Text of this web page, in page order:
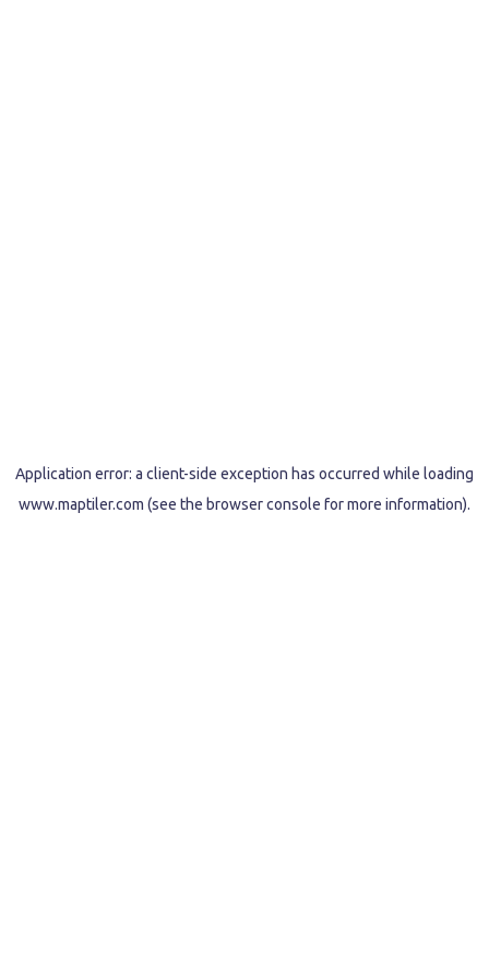
Application error: a client-side exception has occurred while loading
www.maptiler.com (see the browser console for more information).